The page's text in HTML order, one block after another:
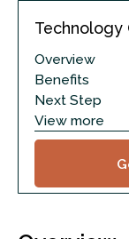
Technology
Overview
Benefits
Next Step
View more